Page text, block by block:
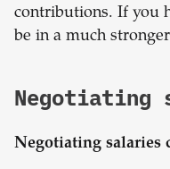
contributions. If you
be in a much
Negotiating
Negotiating salaries